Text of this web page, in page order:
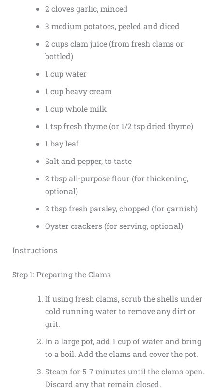
2 cloves garlic, minced
3 medium potatoes, peeled and diced
2 cups clam juice (from fresh clams or
bottled)
1 cup water
1 cup heavy cream
1 cup whole milk
1 tsp fresh thyme (or 1/2 tsp dried thyme)
1 bay leaf
Salt and pepper, to taste
2 tbsp all-purpose flour (for thickening,
optional)
2 tbsp fresh parsley, chopped (for garnish)
Oyster crackers (for serving, optional)
Instructions
Step 1: Preparing the Clams
If using fresh clams, scrub the shells under
cold running water to remove any dirt or
grit.
In a large pot, add 1 cup of water and bring
to a boil. Add the clams and cover the pot.
Steam for 5-7 minutes until the clams open.
Discard any that remain closed.